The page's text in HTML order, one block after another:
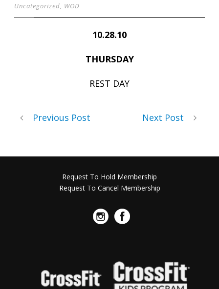
Uncategorized, WOD
10.28.10
THURSDAY
REST DAY
Previous Post Next Post
Request To Hold Membership
Request To Cancel Membership